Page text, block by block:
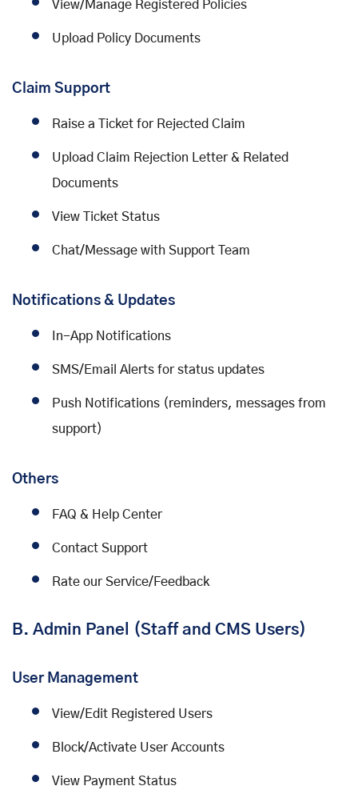
View/Manage Registered Policies
Upload Policy Documents
Claim Support
Raise a Ticket for Rejected Claim
Upload Claim Rejection Letter & Related
Documents
View Ticket Status
Chat/Message with Support Team
Notifications & Updates
In-App Notifications
SMS/Email Alerts for status updates
Push Notifications (reminders, messages from
support)
Others
FAQ & Help Center
Contact Support
Rate our Service/Feedback
B. Admin Panel (Staff and CMS Users)
User Management
View/Edit Registered Users
Block/Activate User Accounts
View Payment Status